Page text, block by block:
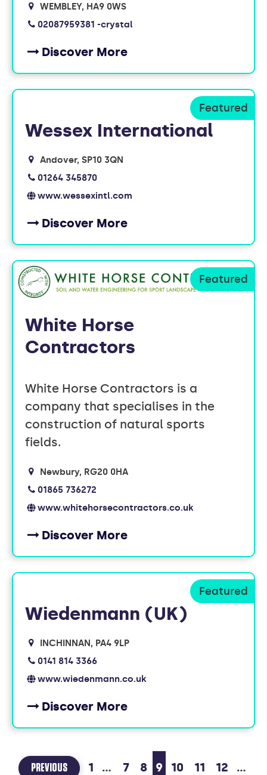
WEMBLEY HA9 0WS
02087959381 -crystal
Discover More
Wessex International
Andover SP10 3QN
01264 345870
www.wessexintl.com
Discover More
White Horse
Contractors
White Horse Contractors is a
company that specialises in the
construction of natural sports
fields.
Newbury RG20 0HA
01865 736272
www.whitehorsecontractors.co.uk
Discover More
Wiedenmann (UK)
INCHINNAN PA4 9LP
0141 814 3366
www.wiedenmann.co.uk
Discover More
PREVIOUSPAGE
8 1 ... 7 8 9 10 11 12 ...